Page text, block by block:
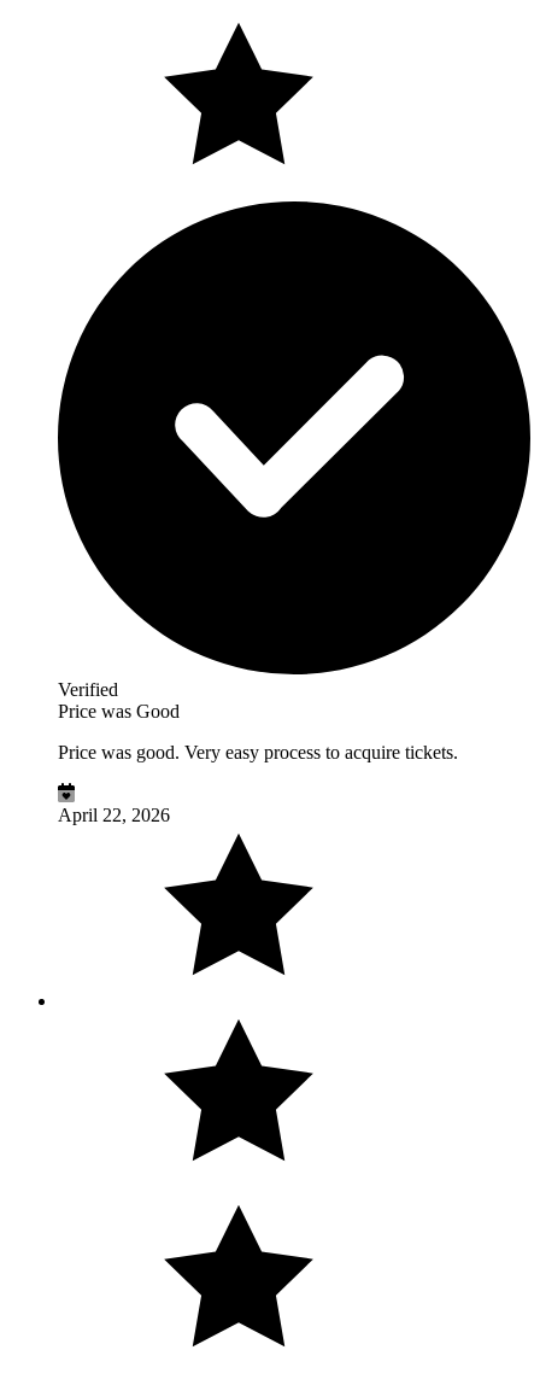
Verified
Price was Good
Price was good. Very easy process to acquire tickets.
April 22, 2026